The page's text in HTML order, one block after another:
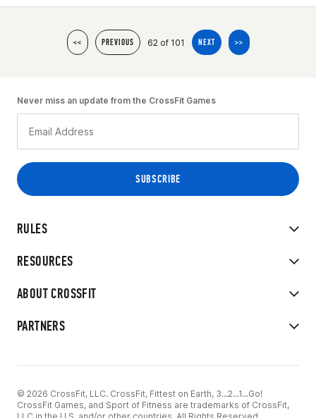
<< PREVIOUS 62 of 101 NEXT >>
RULES
RESOURCES
ABOUT CROSSFIT
PARTNERS
Never miss an update from the CrossFit Games
© 2026 CrossFit, LLC. CrossFit, Fittest on Earth, 3...2...1...Go!
CrossFit Games, and Sport of Fitness are trademarks of CrossFit,